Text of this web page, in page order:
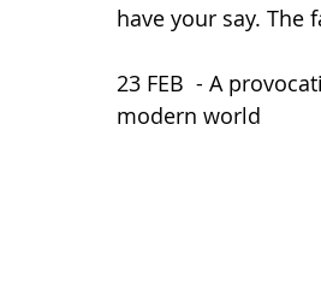
have your say. The
23 FEB  - A
modern world